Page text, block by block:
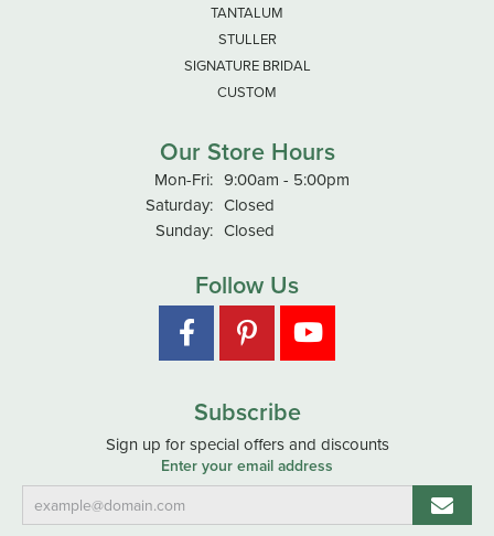
TANTALUM
STULLER
SIGNATURE BRIDAL
CUSTOM
Our Store Hours
Mon-Fri:Monday - Friday:
9:00am - 5:00pm
Saturday: Closed
Sunday: Closed
Follow Us
Subscribe
Sign up for special offers and discounts
Enter your email address